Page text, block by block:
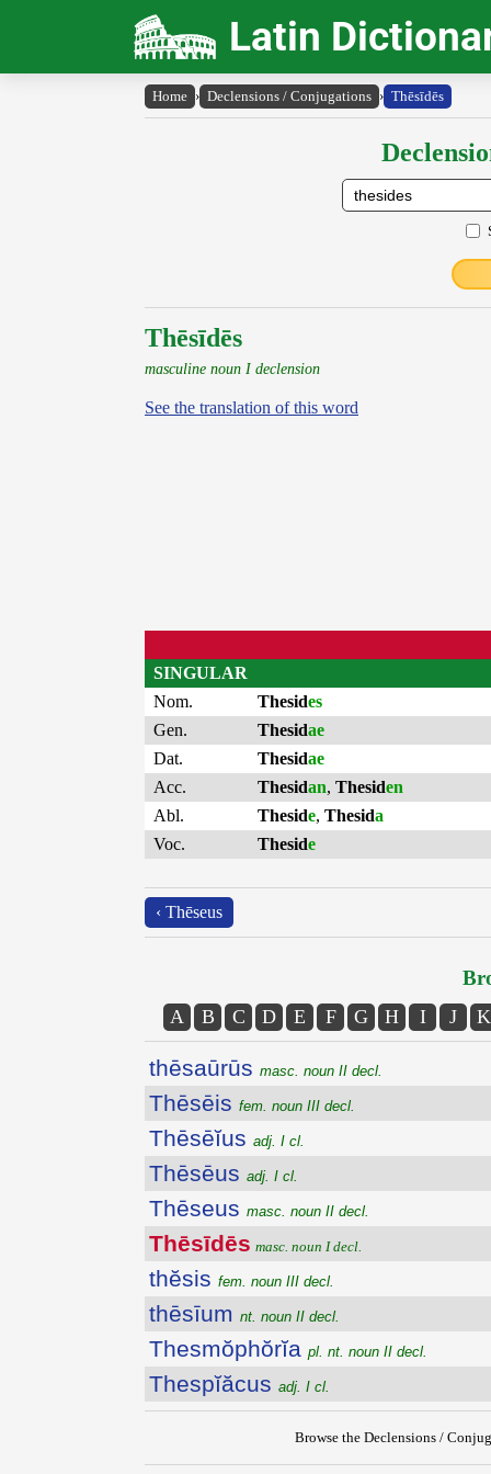
Latin
Home › Declensions / Conjugations › Thēsīdēs
Thēsīdēs
masculine noun I declension
See the translation of this word
SINGULAR
Nom.
Thesides
Gen.
Thesidae
Dat.
Thesidae
Acc.
Thesidan, Thesiden
Abl.
Theside, Thesida
Voc.
Theside
‹ Thēseus
A B C D E F G H I J K
thēsaūrūs masc. noun II decl.
Thēsēis fem. noun III decl.
Thēsēĭus adj. I cl.
Thēsēus adj. I cl.
Thēseus masc. noun II decl.
Thēsīdēs masc. noun I decl.
thĕsis fem. noun III decl.
thēsīum nt. noun II decl.
Thesmŏphŏrĭa pl. nt. noun II decl.
Thespĭăcus adj. I cl.
Browse the Declensions /